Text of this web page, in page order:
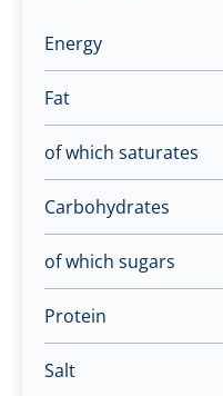
Energy
Fat
of which saturates
Carbohydrates
of which sugars
Protein
Salt